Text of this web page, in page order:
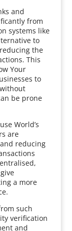
and
from
systems like
to
the
This
Your
to
be prone
World’s
are
reducing
a more
such
verification
and